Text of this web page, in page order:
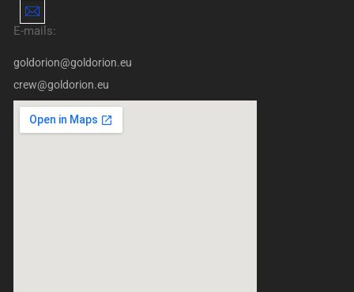
E-mails:
goldorion@goldorion.eu
crew@goldorion.eu